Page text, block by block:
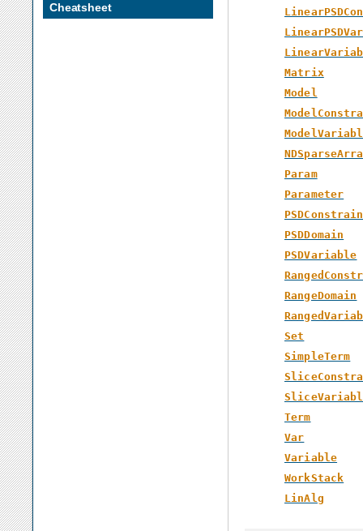
Matrix
Model
Param
Parameter
PSDDomain
PSDVariable
RangeDomain
Set
SimpleTerm
Term
Var
Variable
WorkStack
LinAlg
Cheatsheet